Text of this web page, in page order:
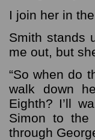
I join her in
Smith stands
me out, but
“So when do
walk down
Eighth? I’ll
Simon to the
through